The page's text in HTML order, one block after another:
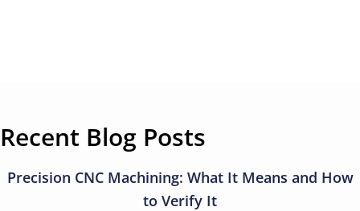
Recent Blog Posts
Precision CNC Machining: What It Means and How
to Verify It